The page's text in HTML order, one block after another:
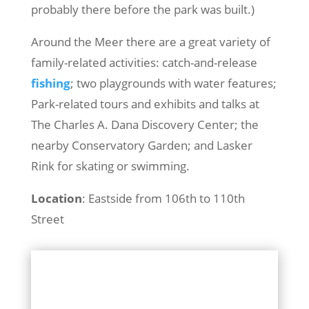
probably there before the park was built.)
Around the Meer there are a great variety of
family-related activities: catch-and-release
fishing; two playgrounds with water features;
Park-related tours and exhibits and talks at
The Charles A. Dana Discovery Center; the
nearby Conservatory Garden; and Lasker
Rink for skating or swimming.
Location: Eastside from 106th to 110th
Street